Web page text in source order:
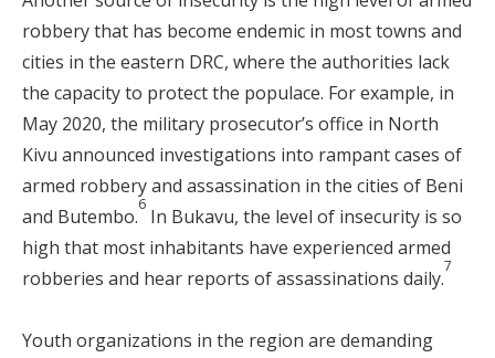
robbery that has become endemic in most towns and
cities in the eastern DRC, where the authorities lack
the capacity to protect the populace. For example, in
May 2020, the military prosecutor’s office in North
Kivu announced investigations into rampant cases of
armed robbery and assassination in the cities of Beni
and Butembo.
6
In Bukavu, the level of insecurity is so
high that most inhabitants have experienced armed
robberies and hear reports of assassinations daily.
7
Youth organizations in the region are demanding